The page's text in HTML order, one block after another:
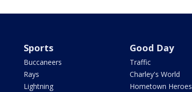
Sports
Buccaneers
Rays
Lightning
Good Day
Traffic
Charley's World
Hometown Heroes